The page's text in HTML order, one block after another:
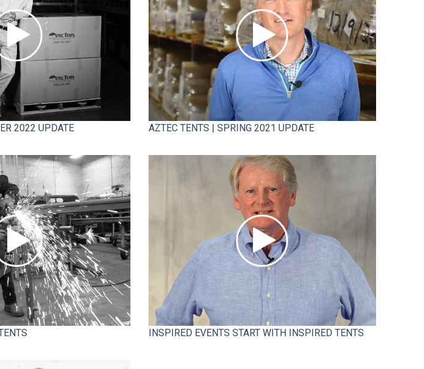
2022 UPDATE AZTEC TENTS | SPRING 2021 UPDATE
INSPIRED EVENTS START WITH INSPIRED TENTS